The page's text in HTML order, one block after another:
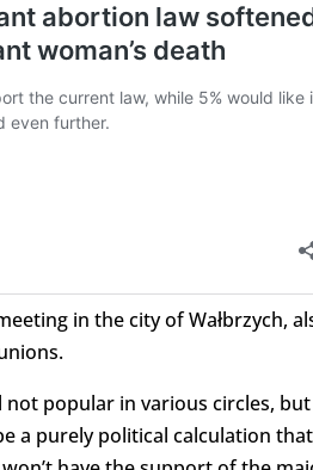
in the city of Wałbrzych,
popular in various circles,
a purely political calculation